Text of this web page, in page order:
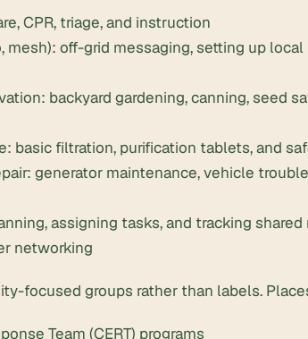
CPR, triage, and instruction
mesh): off-grid messaging, setting up local
backyard gardening, canning, seed
basic filtration, purification tablets, and
generator maintenance, vehicle
assigning tasks, and tracking shared
networking
focused groups rather than labels.
Team (CERT) programs